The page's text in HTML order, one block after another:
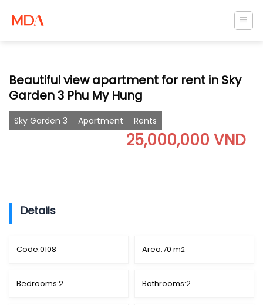
Beautiful view apartment for rent in Sky
Garden 3 Phu My Hung
Sky Garden 3 Apartment Rents
25,000,000 VND
Details
Code:0108 Area:70 m2
Bedrooms:2 Bathrooms:2